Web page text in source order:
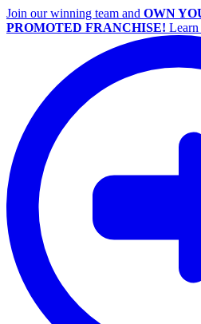
Join our winning team and OWN
PROMOTED FRANCHISE! Learn